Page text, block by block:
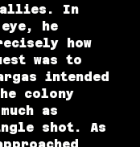
allies. In
he
how
was to
intended
colony
as
shot. As